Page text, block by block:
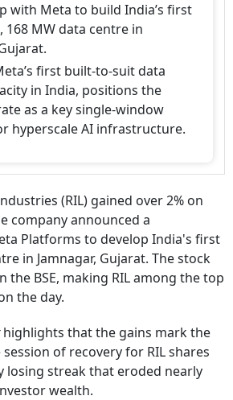
with Meta to build India’s first
168 MW data centre in
first built-to-suit data
in India, positions the
as a key single-window
hyperscale AI infrastructure.
(RIL) gained over 2% on
company announced a
Platforms to develop India's first
in Jamnagar, Gujarat. The stock
the BSE, making RIL among the top
the day.
highlights that the gains mark the
of recovery for RIL shares
losing streak that eroded nearly
wealth.